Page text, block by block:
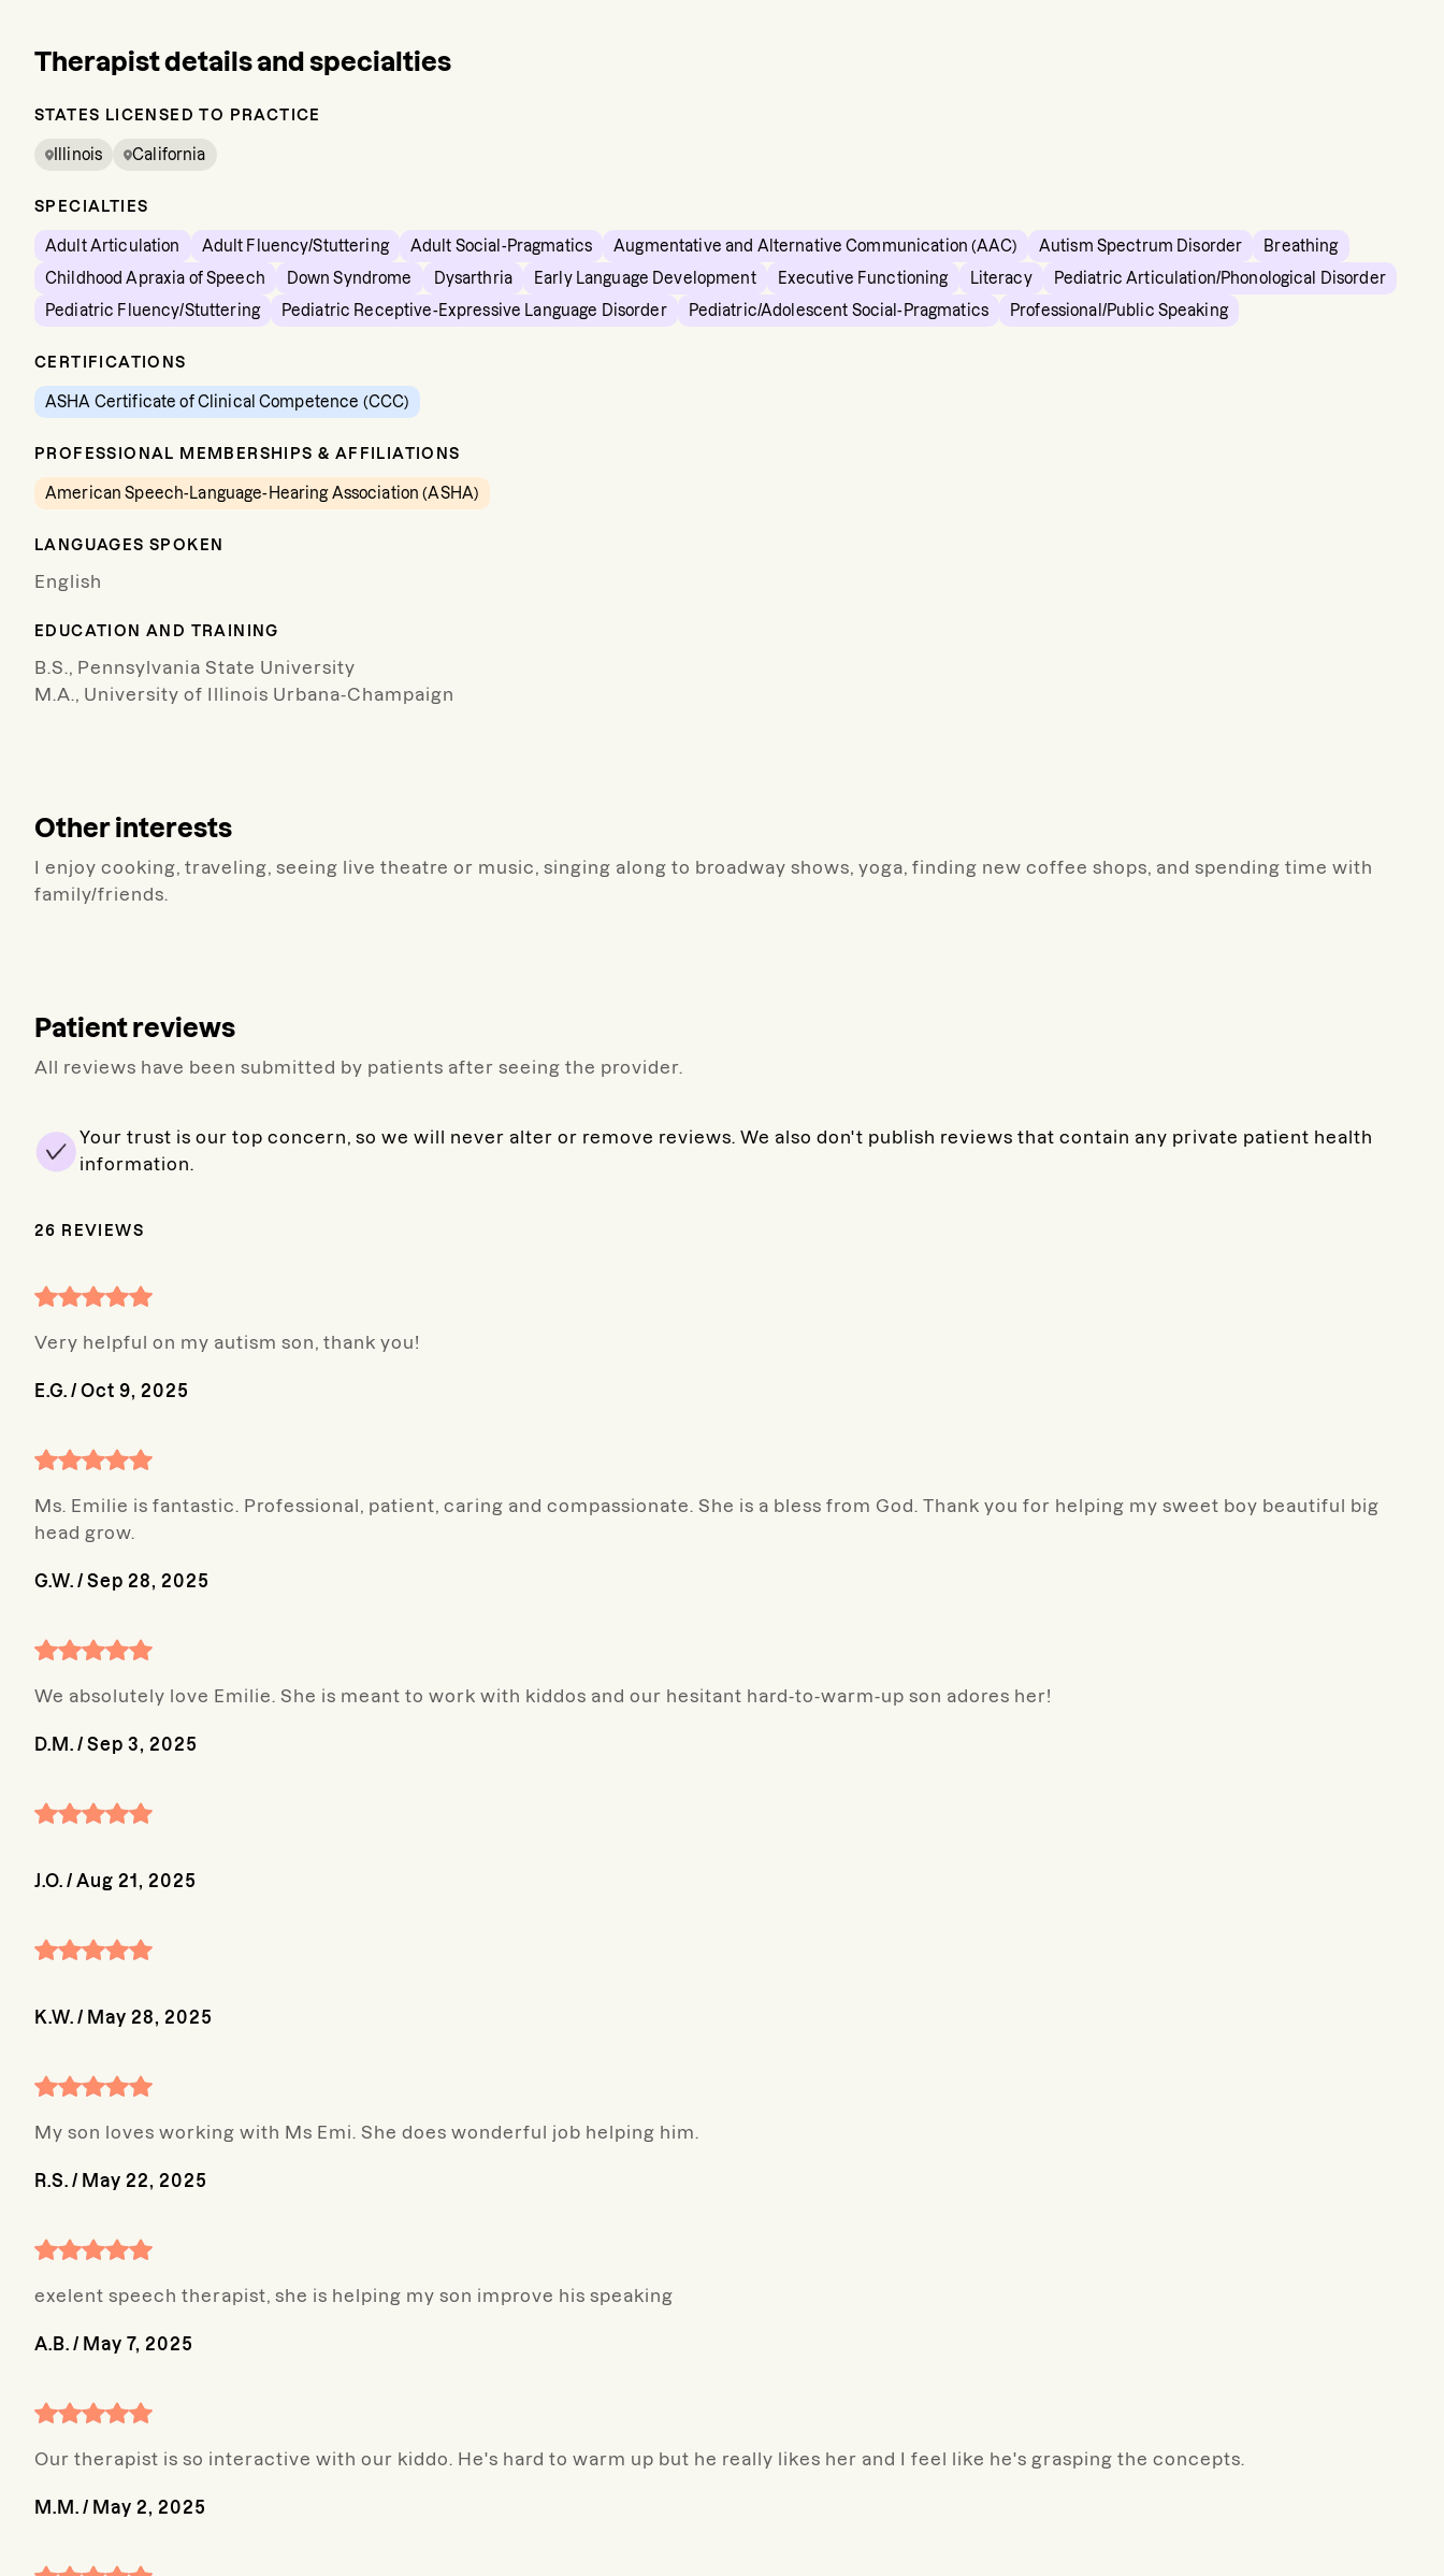
Therapist details and specialties
STATES LICENSED TO PRACTICE
Illinois California
SPECIALTIES
Adult Articulation Adult Fluency/Stuttering Adult Social-Pragmatics Augmentative and Alternative Communication (AAC) Autism Spectrum Disorder
Breathing
Childhood Apraxia of Speech
Down Syndrome Dysarthria Early Language Development Executive Functioning Literacy
Pediatric Articulation/Phonological Disorder
Pediatric Fluency/Stuttering
Pediatric Receptive-Expressive Language Disorder Pediatric/Adolescent Social-Pragmatics Professional/Public Speaking
CERTIFICATIONS
ASHA Certificate of Clinical Competence (CCC)
PROFESSIONAL MEMBERSHIPS & AFFILIATIONS
American Speech-Language-Hearing Association (ASHA)
LANGUAGES SPOKEN
English
EDUCATION AND TRAINING
B.S., Pennsylvania State University
M.A., University of Illinois Urbana-Champaign
Other interests
I enjoy cooking, traveling, seeing live theatre or music, singing along to broadway shows, yoga, finding new coffee shops, and spending time with
family/friends.
Patient reviews
All reviews have been submitted by patients after seeing the provider.
Your trust is our top concern, so we will never alter or remove reviews. We also don't publish reviews that contain any private patient health
information.
26 REVIEWS
Very helpful on my autism son, thank you!
E.G. / Oct 9, 2025
Ms. Emilie is fantastic. Professional, patient, caring and compassionate. She is a bless from God. Thank you for helping my sweet boy beautiful big
head grow.
G.W. / Sep 28, 2025
We absolutely love Emilie. She is meant to work with kiddos and our hesitant hard-to-warm-up son adores her!
D.M. / Sep 3, 2025
J.O. / Aug 21, 2025
K.W. / May 28, 2025
My son loves working with Ms Emi. She does wonderful job helping him.
R.S. / May 22, 2025
exelent speech therapist, she is helping my son improve his speaking
A.B. / May 7, 2025
Our therapist is so interactive with our kiddo. He's hard to warm up but he really likes her and I feel like he's grasping the concepts.
M.M. / May 2, 2025